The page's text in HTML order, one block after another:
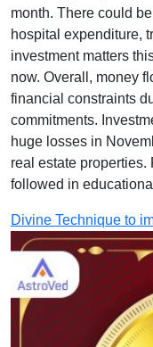
month. There could
hospital expenditure,
investment matters
now. Overall, money
financial constraints
commitments.
huge losses in
real estate
followed in
Divine Technique to